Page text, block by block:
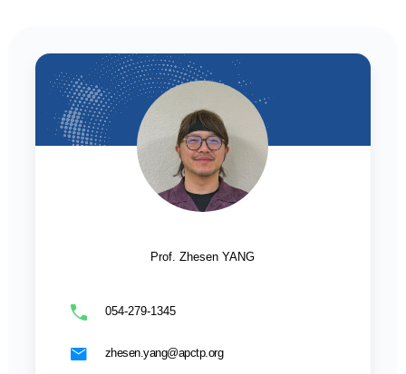
Prof. Zhesen YANG
054-279-1345
zhesen.yang@apctp.org